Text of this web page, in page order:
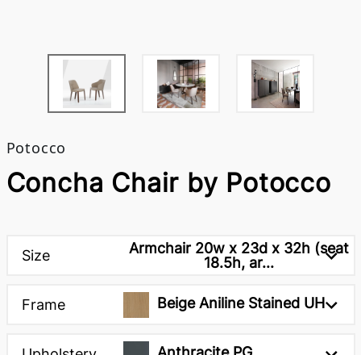
Potocco
Concha Chair by Potocco
Size
Armchair 20w x 23d x 32h (seat
18.5h, ar...
Frame Beige Aniline Stained UH